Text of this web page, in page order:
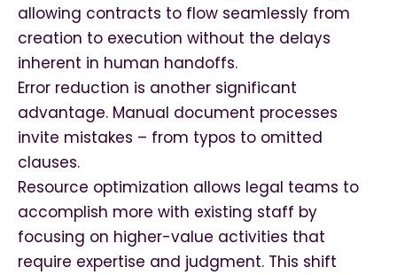
allowing contracts to flow seamlessly from
creation to execution without the delays
inherent in human handoffs.
Error reduction is another significant
advantage. Manual document processes
invite mistakes – from typos to omitted
clauses.
Resource optimization allows legal teams to
accomplish more with existing staff by
focusing on higher-value activities that
require expertise and judgment. This shift